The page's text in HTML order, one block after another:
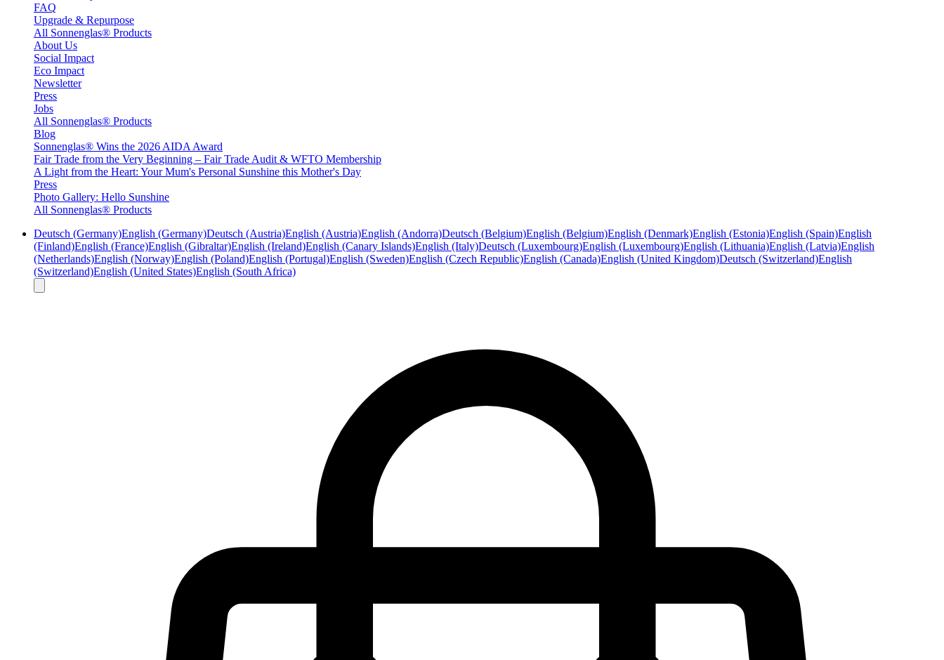
FAQ
Upgrade & Repurpose
All Sonnenglas® Products
About Us
Social Impact
Eco Impact
Newsletter
Press
Jobs
All Sonnenglas® Products
Blog
Sonnenglas® Wins the 2026 AIDA Award
Fair Trade from the Very Beginning – Fair Trade Audit & WFTO Membership
A Light from the Heart: Your Mum's Personal Sunshine this Mother's Day
Press
Photo Gallery: Hello Sunshine
All Sonnenglas® Products
Deutsch (Germany)English (Germany)Deutsch (Austria)English (Austria)English (Andorra)Deutsch (Belgium)English (Belgium)English (Denmark)English (Estonia)English (Spain)English
(Finland)English (France)English (Gibraltar)English (Ireland)English (Canary Islands)English (Italy)Deutsch (Luxembourg)English (Luxembourg)English (Lithuania)English (Latvia)English
(Netherlands)English (Norway)English (Poland)English (Portugal)English (Sweden)English (Czech Republic)English (Canada)English (United Kingdom)Deutsch (Switzerland)English
(Switzerland)English (United States)English (South Africa)